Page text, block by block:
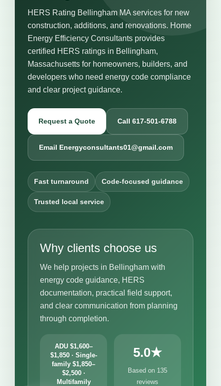
HERS Rating Bellingham MA services for new
construction, additions, and renovations. Home
Energy Efficiency Consultants provides
certified HERS ratings in Bellingham,
Massachusetts for homeowners, builders, and
developers who need energy code compliance
and clear project guidance.
Request a Quote Call 617-501-6788
Email Energyconsultants01@gmail.com
Fast turnaround Code-focused guidance
Trusted local service
Why clients choose us
We help projects in Bellingham with
energy code guidance, HERS
documentation, practical field support,
and clear communication from planning
through completion.
ADU $1,600–
$1,850 · Single-
family $1,850–
$2,500 ·
Multifamily
5.0★
Based on 135
reviews